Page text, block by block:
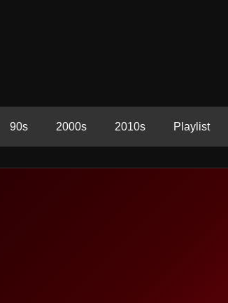
90s 2000s 2010s Playlist